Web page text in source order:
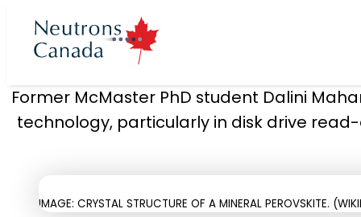
Beam
to Beam
Canada
Former McMaster PhD student Dalini
technology, particularly in disk drive
IMAGE: CRYSTAL STRUCTURE OF A MINERAL PEROVSKITE.